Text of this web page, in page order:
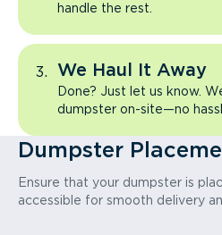
handle the rest.
We Haul It Away
Done? Just let us know.
dumpster on-site—no
Dumpster
Ensure that your dumpster is
accessible for smooth delivery